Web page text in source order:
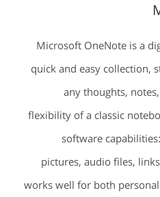
Microsoft OneNote is a
quick and easy collection,
any thoughts,
flexibility of a classic
software
pictures, audio files,
works well for both